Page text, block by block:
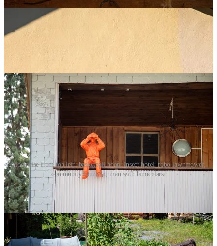
Clockwise from top left: basketball hoop; insect hotel; robo-lawnmower;
community fountain; man with binoculars.
I Spy
On the trail, it’s not just castles and mountain views. Keep an eye
out for the small, curious details that make Liechtenstein feel alive: